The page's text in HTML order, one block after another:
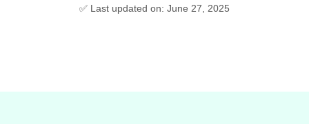
✅ Last updated on: June 27, 2025